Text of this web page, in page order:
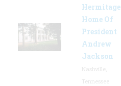
Hermitage
Home Of
President
Andrew
Jackson